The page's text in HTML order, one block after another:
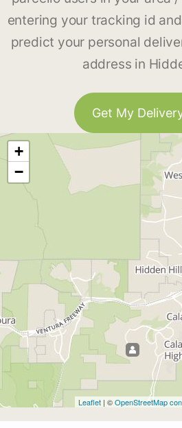
entering your tracking id
predict your personal
address in
Get My
+
−
Leaflet | ©OpenStreetMap